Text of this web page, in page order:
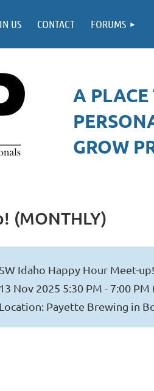
US CONTACT FORUMS
A PLACE
GROW
(MONTHLY)
SW Idaho Happy Hour Meet-
13 Nov 2025 5:30 PM - 7:00 PM
Location: Payette Brewing in